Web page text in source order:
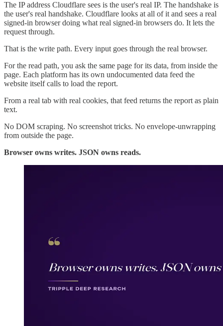
The IP address Cloudflare sees is the user's real IP. The handshake is
the user's real handshake. Cloudflare looks at all of it and sees a real
signed-in browser doing what real signed-in browsers do. It lets the
request through.
That is the write path. Every input goes through the real browser.
For the read path, you ask the same page for its data, from inside the
page. Each platform has its own undocumented data feed the
website itself calls to load the report.
From a real tab with real cookies, that feed returns the report as plain
text.
No DOM scraping. No screenshot tricks. No envelope-unwrapping
from outside the page.
Browser owns writes. JSON owns reads.